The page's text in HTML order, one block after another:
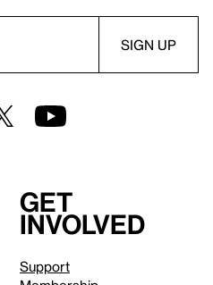
Get
involved
Support